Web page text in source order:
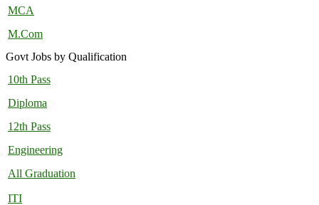
MCA
M.Com
Govt Jobs by Qualification
10th Pass
Diploma
12th Pass
Engineering
All Graduation
ITI